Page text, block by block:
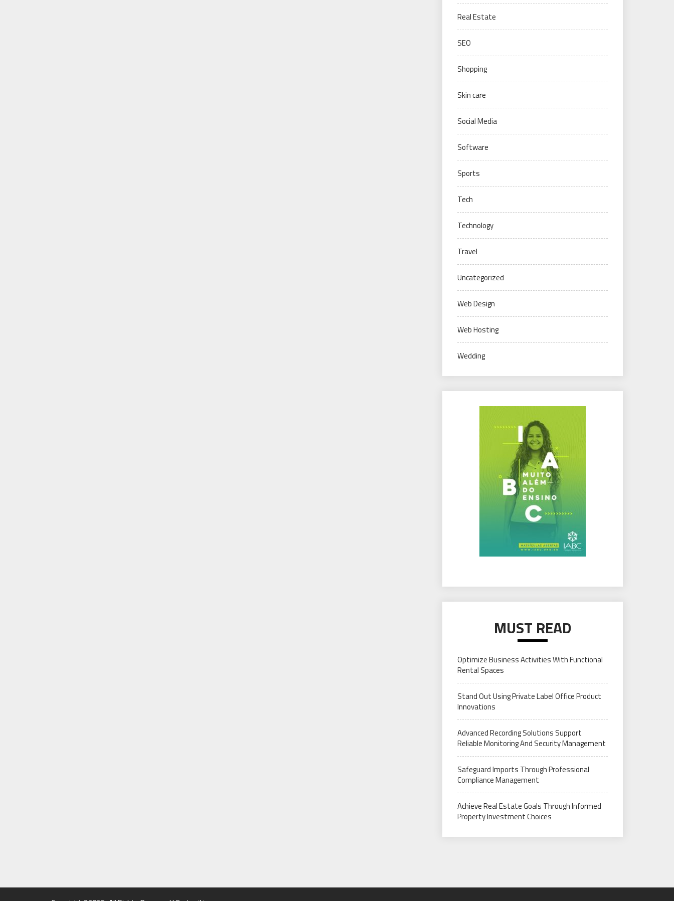
Real Estate
SEO
Shopping
Skin care
Social Media
Software
Sports
Tech
Technology
Travel
Uncategorized
Web Design
Web Hosting
Wedding
MUST READ
Optimize Business Activities With Functional
Rental Spaces
Stand Out Using Private Label Office Product
Innovations
Advanced Recording Solutions Support
Reliable Monitoring And Security Management
Safeguard Imports Through Professional
Compliance Management
Achieve Real Estate Goals Through Informed
Property Investment Choices